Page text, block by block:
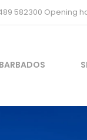
582300 Opening
BARBADOS